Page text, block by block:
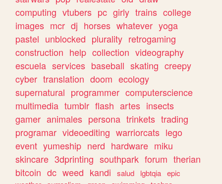
computing vtubers pc girly trains college
images mcr dj horses whatever yoga
pastel unblocked plurality retrogaming
construction help collection videography
escuela services baseball skating creepy
cyber translation doom ecology
supernatural programmer computerscience
multimedia tumblr flash artes insects
gamer animales persona trinkets trading
programar videoediting warriorcats lego
event yumeship nerd hardware miku
skincare 3dprinting southpark forum therian
bitcoin dc weed kandi salud lgbtqia epic